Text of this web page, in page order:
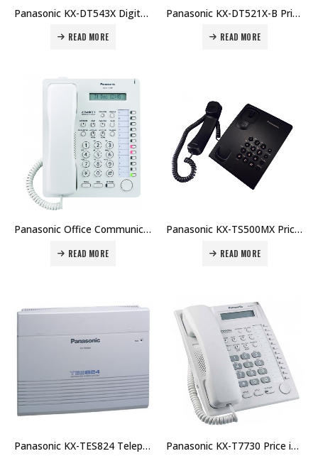
Panasonic KX-DT543X Digital Proprietary Telephone Price in Dubai UAE
READ MORE
Panasonic KX-DT521X-B Price in Dubai UAE
READ MORE
Panasonic Office Communication System KX-AT7730 Price in Dubai UAE. The Best Panasonic Supplier in Dubai UAE.
READ MORE
Panasonic KX-TS500MX Price in Dubai UAE. The Best Panasonic Supplier in Dubai UAE.
READ MORE
Panasonic KX-TES824 Telephone System Price in Dubai UAE. The Best Panasonic Supplier in Dubai UAE. Panasonic KX-T7730 Price in Dubai UAE. The Best Panasonic Supplier in Dubai UAE.